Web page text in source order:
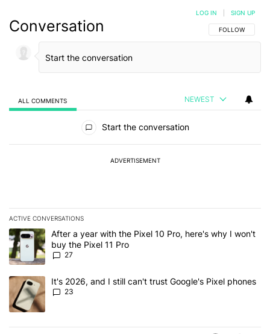
Conversation FOLLOW THIS
FOLLOW
LOG IN SIGN UP
ALL COMMENTS NEWEST
Start the conversation
ADVERTISEMENT
ACTIVE CONVERSATIONS
The following is a list of the most commented articles in the last 7
A trending article titled "After a year with the Pixel 10 Pro, here's
After a year with the Pixel 10 Pro, here's why I won't
buy the Pixel 11 Pro
27
A trending article titled "It's 2026, and I still can't trust Google's
It's 2026, and I still can't trust Google's Pixel phones
23